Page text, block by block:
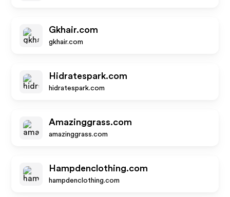
Gkhair.com
gkhair.com
Hidratespark.com
hidratespark.com
Amazinggrass.com
amazinggrass.com
Hampdenclothing.com
hampdenclothing.com